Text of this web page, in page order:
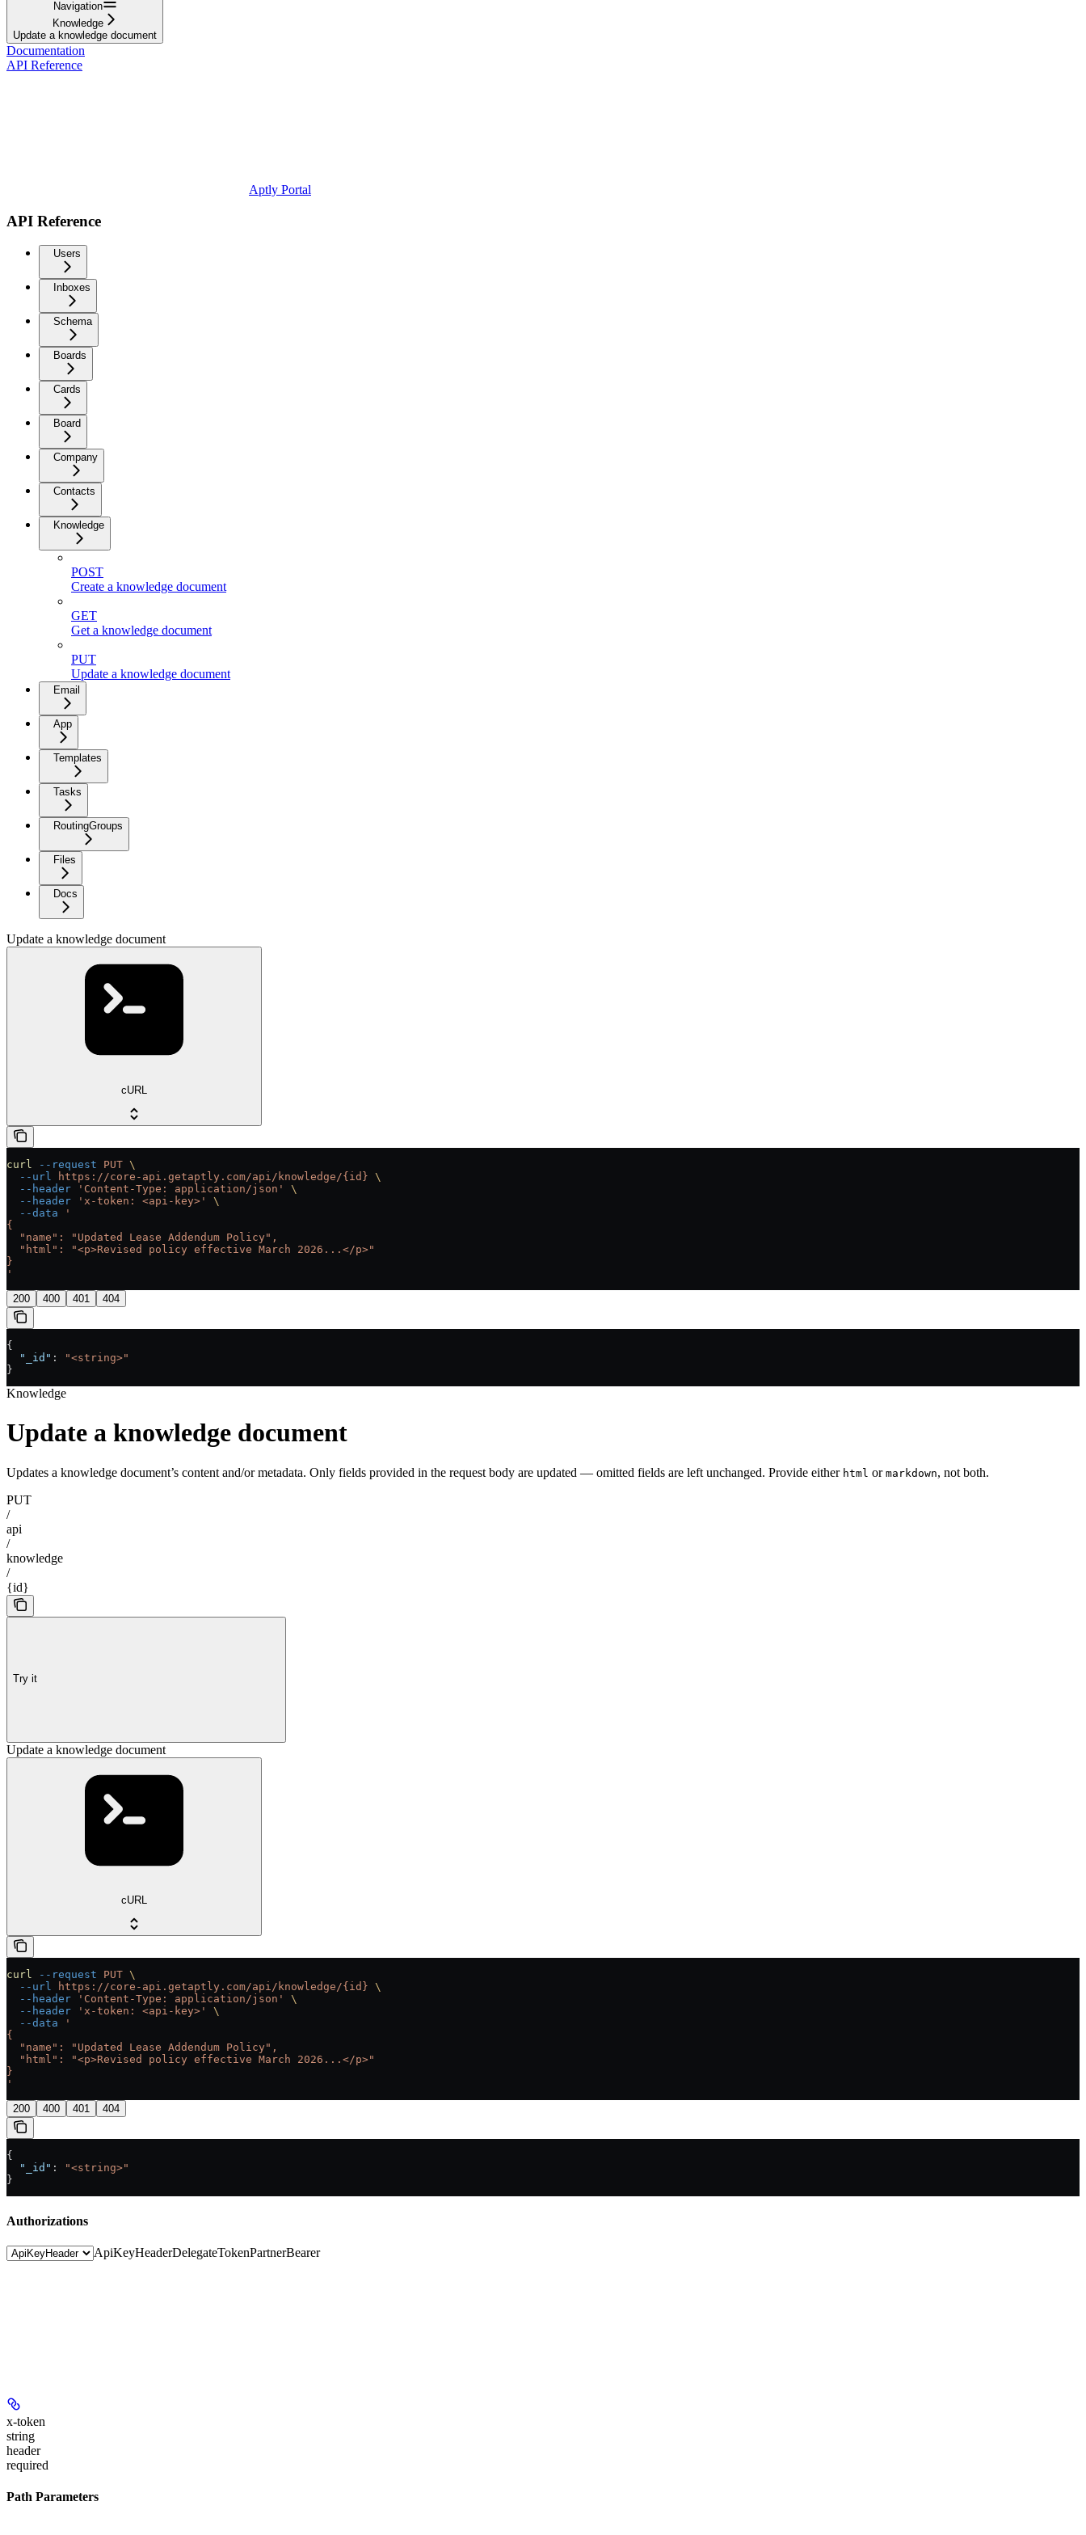
Navigation
Knowledge
Update a knowledge document
Documentation
API Reference
Aptly Portal
API Reference
Users
Inboxes
Schema
Boards
Cards
Board
Company
Contacts
Knowledge
POST
Create a knowledge document
GET
Get a knowledge document
PUT
Update a knowledge document
Email
App
Templates
Tasks
RoutingGroups
Files
Docs
Update a knowledge document
cURL
curl --request PUT \
  --url
https://core-api.getaptly.com/api/knowledge/{id} \
  --header
'Content-Type: application/json'
\
  --header
'x-token: <api-key>'
\
  --data
'
{
  "name": "Updated Lease Addendum Policy",
  "html": "<p>Revised policy effective March 2026...</p>"
}
'
200 400 401 404
{
  "_id"
:
"<string>"
}
Knowledge
Update a knowledge document
Updates a knowledge document’s content and/or metadata. Only fields provided in the request body are updated — omitted fields are left unchanged. Provide either html or markdown, not both.
PUT
/
api
/
knowledge
/
{id}
Try it
Update a knowledge document
cURL
curl --request PUT \
  --url
https://core-api.getaptly.com/api/knowledge/{id} \
  --header
'Content-Type: application/json'
\
  --header
'x-token: <api-key>'
\
  --data
'
{
  "name": "Updated Lease Addendum Policy",
  "html": "<p>Revised policy effective March 2026...</p>"
}
'
200 400 401 404
{
  "_id"
:
"<string>"
}
Authorizations
ApiKeyHeaderDelegateTokenPartnerBearer
x-token
string
header
required
Path Parameters